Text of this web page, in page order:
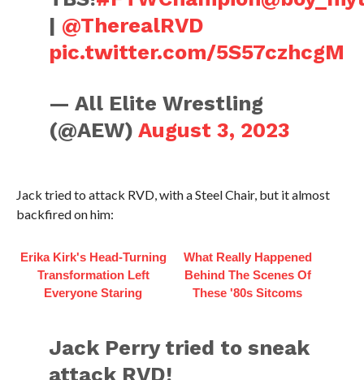
| @TherealRVD
pic.twitter.com/5S57czhcgM
— All Elite Wrestling
(@AEW)August 3, 2023
Jack tried to attack RVD, with a Steel Chair, but it almost
backfired on him:
Erika Kirk's Head-Turning
Transformation Left
Everyone Staring
What Really Happened
Behind The Scenes Of
These '80s Sitcoms
Jack Perry tried to sneak
attack RVD!